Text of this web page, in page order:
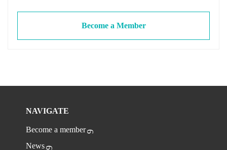
Become a Member
NAVIGATE
Become a member
News